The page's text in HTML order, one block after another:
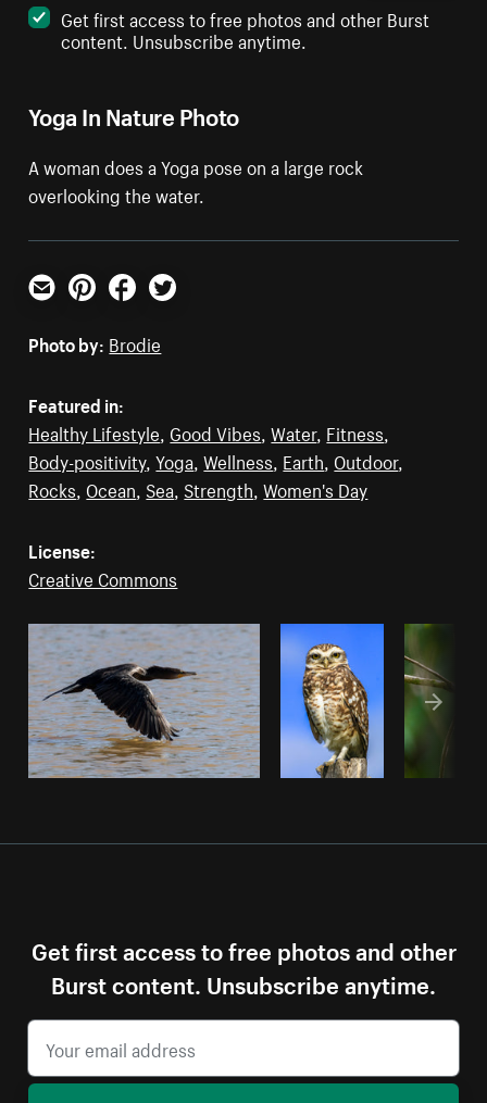
Yoga In Nature Photo
A woman does a Yoga pose on a large rock
overlooking the water.
Get first access to free photos and other Burst
content. Unsubscribe anytime.
Email PinterestFacebookTwitter
Photo by: Brodie
Featured in:
Healthy Lifestyle Good Vibes ,Water, Fitness
Body-positivity,Yoga ,Wellness Earth Outdoor,
Rocks Ocean Sea Strength ,Women's Day
License:
Creative Commons
Get first access to free photos and other
Burst content. Unsubscribe anytime.